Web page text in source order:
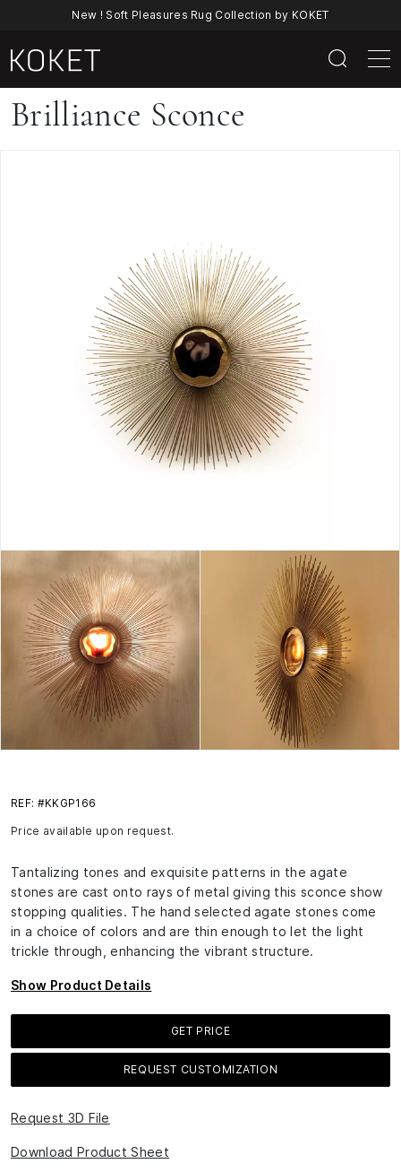
New ! Soft Pleasures Rug Collection by KOKET
Brilliance
Brilliance Sconce
REF: #KKGP166
Price available upon request.
Tantalizing tones and exquisite patterns in the agate
stones are cast onto rays of metal giving this sconce show
stopping qualities. The hand selected agate stones come
in a choice of colors and are thin enough to let the light
trickle through, enhancing the vibrant structure.
Show Product Details
GET PRICE
REQUEST CUSTOMIZATION
Request 3D File
Download Product Sheet